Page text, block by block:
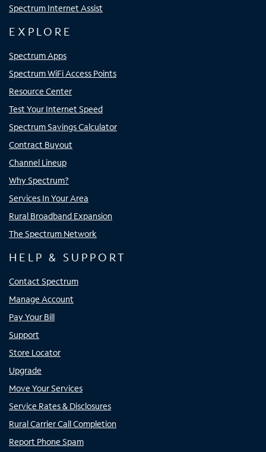
Spectrum Internet Assist
EXPLORE
Spectrum Apps
Spectrum WiFi Access Points
Resource Center
Test Your Internet Speed
Spectrum Savings Calculator
Contract Buyout
Channel Lineup
Why Spectrum?
Services In Your Area
Rural Broadband Expansion
The Spectrum Network
HELP & SUPPORT
Contact Spectrum
Manage Account
Pay Your Bill
Support
Store Locator
Upgrade
Move Your Services
Service Rates & Disclosures
Rural Carrier Call Completion
Report Phone Spam